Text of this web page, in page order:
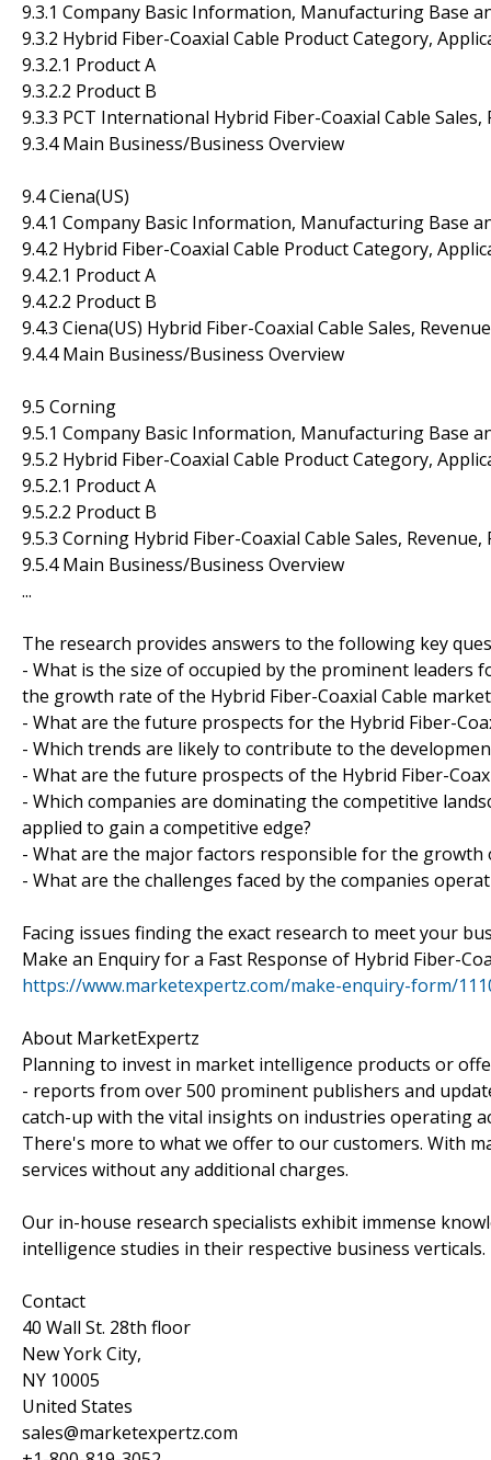
9.3.1 Company Basic Information, Manufacturing Base
9.3.2 Hybrid Fiber-Coaxial Cable Product Category,
9.3.2.1 Product A
9.3.2.2 Product B
9.3.3 PCT International Hybrid Fiber-Coaxial Cable
9.3.4 Main Business/Business Overview
9.4 Ciena(US)
9.4.1 Company Basic Information, Manufacturing Base
9.4.2 Hybrid Fiber-Coaxial Cable Product Category,
9.4.2.1 Product A
9.4.2.2 Product B
9.4.3 Ciena(US) Hybrid Fiber-Coaxial Cable Sales,
9.4.4 Main Business/Business Overview
9.5 Corning
9.5.1 Company Basic Information, Manufacturing Base
9.5.2 Hybrid Fiber-Coaxial Cable Product Category,
9.5.2.1 Product A
9.5.2.2 Product B
9.5.3 Corning Hybrid Fiber-Coaxial Cable Sales,
9.5.4 Main Business/Business Overview
...
The research provides answers to the following key
- What is the size of occupied by the prominent leaders
the growth rate of the Hybrid Fiber-Coaxial Cable
- What are the future prospects for the Hybrid Fiber-
- Which trends are likely to contribute to the
- What are the future prospects of the Hybrid Fiber-
- Which companies are dominating the competitive
applied to gain a competitive edge?
- What are the major factors responsible for the
- What are the challenges faced by the companies
Facing issues finding the exact research to meet your
Make an Enquiry for a Fast Response of Hybrid Fiber-
https://www.marketexpertz.com/make-enquiry-form/
About MarketExpertz
Planning to invest in market intelligence products or
- reports from over 500 prominent publishers and
catch-up with the vital insights on industries operating
There's more to what we offer to our customers. With
services without any additional charges.
Our in-house research specialists exhibit immense
intelligence studies in their respective business verticals.
Contact
40 Wall St. 28th floor
New York City,
NY 10005
United States
sales@marketexpertz.com